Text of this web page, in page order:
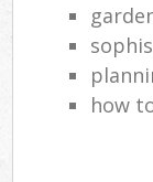
how